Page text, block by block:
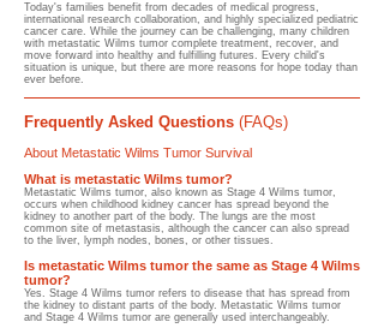
Today's families benefit from decades of medical progress,
international research collaboration, and highly specialized pediatric
cancer care. While the journey can be challenging, many children
with metastatic Wilms tumor complete treatment, recover, and
move forward into healthy and fulfilling futures. Every child's
situation is unique, but there are more reasons for hope today than
ever before.
Frequently Asked Questions (FAQs)
About Metastatic Wilms Tumor Survival
What is metastatic Wilms tumor?
Metastatic Wilms tumor, also known as Stage 4 Wilms tumor,
occurs when childhood kidney cancer has spread beyond the
kidney to another part of the body. The lungs are the most
common site of metastasis, although the cancer can also spread
to the liver, lymph nodes, bones, or other tissues.
Is metastatic Wilms tumor the same as Stage 4 Wilms
tumor?
Yes. Stage 4 Wilms tumor refers to disease that has spread from
the kidney to distant parts of the body. Metastatic Wilms tumor
and Stage 4 Wilms tumor are generally used interchangeably.